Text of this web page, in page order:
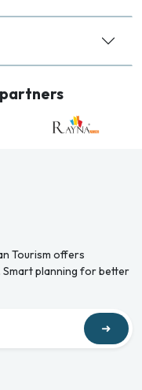
Tourism offers
planning for better
➜